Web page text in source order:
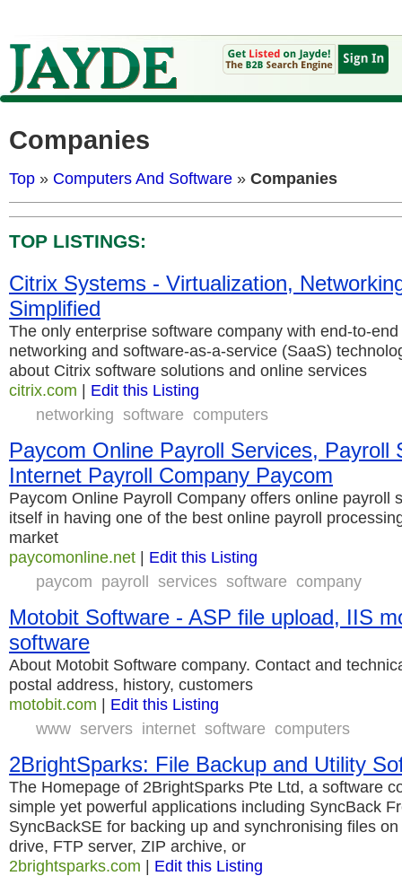
Companies
Top » Computers And Software » Companies
TOP LISTINGS:
Citrix Systems - Virtualization,
Simplified
The only enterprise software company with end-to-
networking and software-as-a-service (SaaS)
about Citrix software solutions and online services
citrix.com | Edit this Listing
networking software computers
Paycom Online Payroll Services, Payroll
Internet Payroll Company Paycom
Paycom Online Payroll Company offers online payroll
itself in having one of the best online payroll
market
paycomonline.net | Edit this Listing
paycom payroll services software company
Motobit Software - ASP file upload, IIS
software
About Motobit Software company. Contact and
postal address, history, customers
motobit.com | Edit this Listing
www servers internet software computers
2BrightSparks: File Backup and Utility
The Homepage of 2BrightSparks Pte Ltd, a software
simple yet powerful applications including SyncBack
SyncBackSE for backing up and synchronising files
drive, FTP server, ZIP archive, or
2brightsparks.com | Edit this Listing